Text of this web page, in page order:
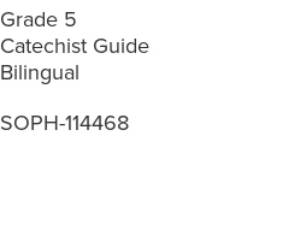
Grade 5
Catechist Guide
Bilingual
SOPH-114468